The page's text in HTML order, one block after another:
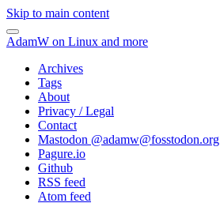
Skip to main content
AdamW on Linux and more
Archives
Tags
About
Privacy / Legal
Contact
Mastodon @adamw@fosstodon.org
Pagure.io
Github
RSS feed
Atom feed